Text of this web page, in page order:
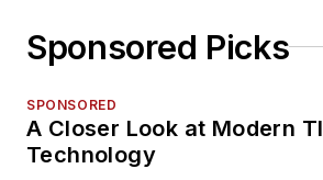
Sponsored Picks
SPONSORED
A Closer Look at Modern
Technology